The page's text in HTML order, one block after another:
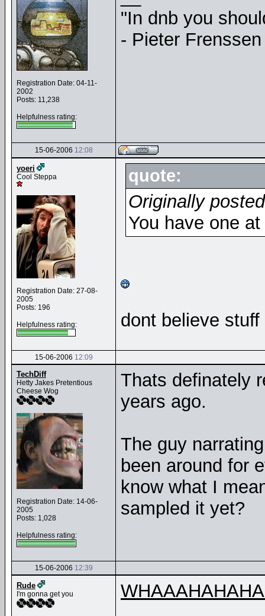
Registration Date: 04-11-
2002
Posts: 11,238
Helpfulness rating:
"In dnb you
- Pieter
15-06-2006 12:08
yoeri
Cool Steppa
Registration Date: 27-08-
2005
Posts: 196
Helpfulness rating:
quote:
Originally
You have one
dont believe
15-06-2006 12:09
TechDiff
Hetty Jakes Pretentious
Cheese Wog
Registration Date: 14-06-
2005
Posts: 1,028
Helpfulness rating:
Thats definately
years ago.
The guy
been around for
know what I
sampled it yet?
15-06-2006 12:39
Rude
I'm gonna get you